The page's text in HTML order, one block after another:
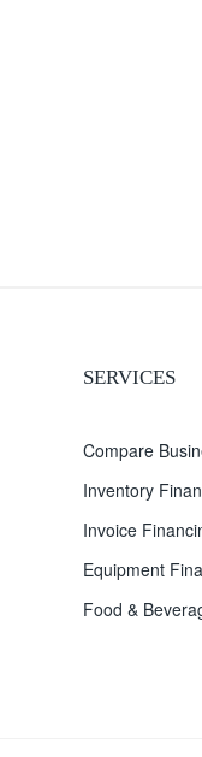
SERVICES
Compare
Inventory
Invoice
Equipment
Food &